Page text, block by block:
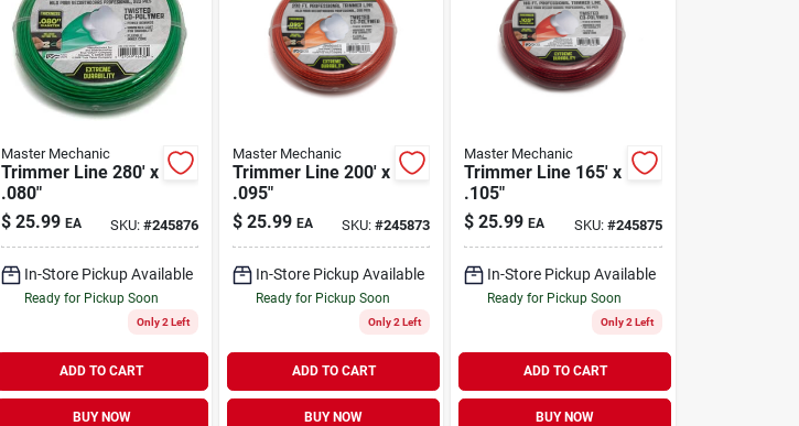
Master Mechanic
Trimmer Line 280' x
.080"
$ 25.99 EA SKU: #245876
In-Store Pickup Available
Ready for Pickup Soon
Only 2 Left
ADD TO CART
BUY NOW
Master Mechanic
Trimmer Line 200' x
.095"
$ 25.99 EA SKU:#245873
In-Store Pickup Available
Ready for Pickup Soon
Only 2 Left
ADD TO CART
BUY NOW
Master Mechanic
Trimmer Line 165' x
.105"
$ 25.99 EA SKU: #245875
In-Store Pickup Available
Ready for Pickup Soon
Only 2 Left
ADD TO CART
BUY NOW